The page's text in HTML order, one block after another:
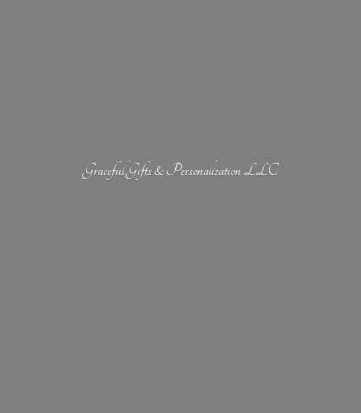
Graceful Gifts &Personalization LLC